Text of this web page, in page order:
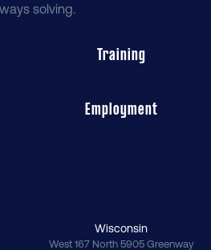
solving.
Training
Employment
Wisconsin
West 167 North 5905 Greenway